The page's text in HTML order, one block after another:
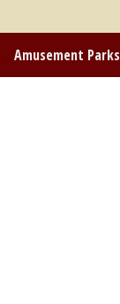
Amusement Parks